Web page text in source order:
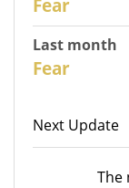
Fear
Last month
Fear
Next Update
The